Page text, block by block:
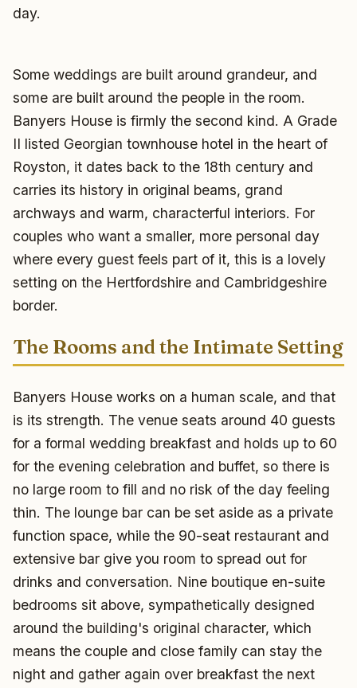
day.
Some weddings are built around grandeur, and
some are built around the people in the room.
Banyers House is firmly the second kind. A Grade
II listed Georgian townhouse hotel in the heart of
Royston, it dates back to the 18th century and
carries its history in original beams, grand
archways and warm, characterful interiors. For
couples who want a smaller, more personal day
where every guest feels part of it, this is a lovely
setting on the Hertfordshire and Cambridgeshire
border.
The Rooms and the Intimate Setting
Banyers House works on a human scale, and that
is its strength. The venue seats around 40 guests
for a formal wedding breakfast and holds up to 60
for the evening celebration and buffet, so there is
no large room to fill and no risk of the day feeling
thin. The lounge bar can be set aside as a private
function space, while the 90-seat restaurant and
extensive bar give you room to spread out for
drinks and conversation. Nine boutique en-suite
bedrooms sit above, sympathetically designed
around the building's original character, which
means the couple and close family can stay the
night and gather again over breakfast the next